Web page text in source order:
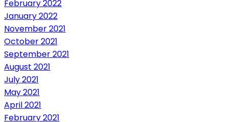
February 2022
January 2022
November 2021
October 2021
September 2021
August 2021
July 2021
May 2021
April 2021
February 2021